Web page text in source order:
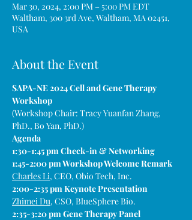
Mar 30, 2024, 2:00 PM – 5:00 PM EDT
Waltham, 300 3rd Ave, Waltham, MA 02451,
USA
About the Event
SAPA-NE 2024 Cell and Gene Therapy
Workshop
(Workshop Chair: Tracy Yuanfan Zhang,
PhD., Bo Yan, PhD.)
Agenda
1:30-1:45 pm Check-in & Networking
1:45-2:00 pm Workshop Welcome Remark
Charles Li, CEO, Obio Tech, Inc.
2:00-2:35 pm Keynote Presentation
Zhimei Du, CSO, BlueSphere Bio.
2:35-3:20 pm Gene Therapy Panel